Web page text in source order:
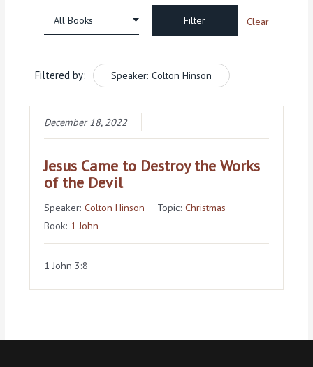
Clear
Filtered by: Speaker: Colton Hinson
December 18, 2022
Jesus Came to Destroy the Works
of the Devil
Speaker:Colton Hinson Topic:Christmas
Book: 1 John
1 John 3:8